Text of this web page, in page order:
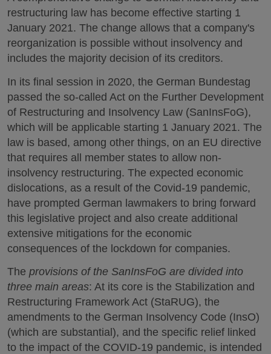
restructuring law has become effective starting 1
January 2021. The change allows that a company's
reorganization is possible without insolvency and
includes the majority decision of its creditors.
In its final session in 2020, the German Bundestag
passed the so-called Act on the Further Development
of Restructuring and Insolvency Law (SanInsFoG),
which will be applicable starting 1 January 2021. The
law is based, among other things, on an EU directive
that requires all member states to allow non-
insolvency restructuring. The expected economic
dislocations, as a result of the Covid-19 pandemic,
have prompted German lawmakers to bring forward
this legislative project and also create additional
extensive mitigations for the economic
consequences of the lockdown for companies.
The provisions of the SanInsFoG are divided into
three main areas: At its core is the Stabilization and
Restructuring Framework Act (StaRUG), the
amendments to the German Insolvency Code (InsO)
(which are substantial), and the specific relief linked
to the impact of the COVID-19 pandemic, is intended